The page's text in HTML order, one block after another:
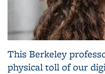
This Berkeley
physical toll of our